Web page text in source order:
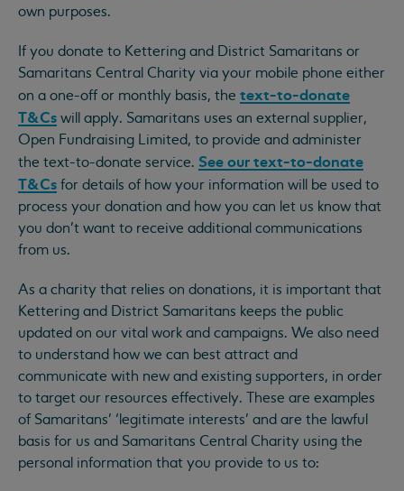
own purposes.
If you donate to Kettering and District Samaritans or
Samaritans Central Charity via your mobile phone either
on a one-off or monthly basis, the text-to-donate
T&Cs will apply. Samaritans uses an external supplier,
Open Fundraising Limited, to provide and administer
the text-to-donate service. See our text-to-donate
T&Cs for details of how your information will be used to
process your donation and how you can let us know that
you don’t want to receive additional communications
from us.
As a charity that relies on donations, it is important that
Kettering and District Samaritans keeps the public
updated on our vital work and campaigns. We also need
to understand how we can best attract and
communicate with new and existing supporters, in order
to target our resources effectively. These are examples
of Samaritans’ ‘legitimate interests’ and are the lawful
basis for us and Samaritans Central Charity using the
personal information that you provide to us to: